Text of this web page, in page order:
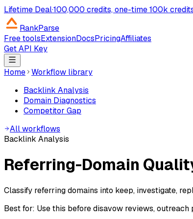
Lifetime Deal·100,000 credits, one-time100k
RankParse
Free toolsExtensionDocsPricingAffiliates
Get API Key
Home Workflow library
Backlink Analysis
Domain Diagnostics
Competitor Gap
All workflows
Backlink Analysis
Referring-Domain
Classify referring domains into keep, investigate,
Best for: Use this before disavow reviews,